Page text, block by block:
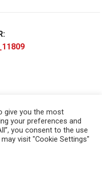
give you the most
your preferences and
you consent to the use
visit "Cookie Settings"